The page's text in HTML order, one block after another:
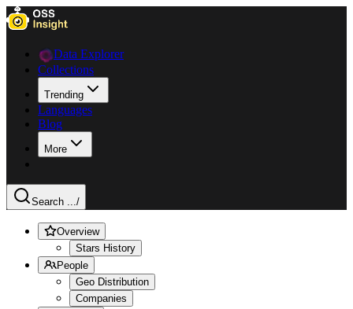
Data Explorer
Collections
Trending
Languages
Blog
More
Search .../
Overview
Stars History
People
Geo Distribution
Companies